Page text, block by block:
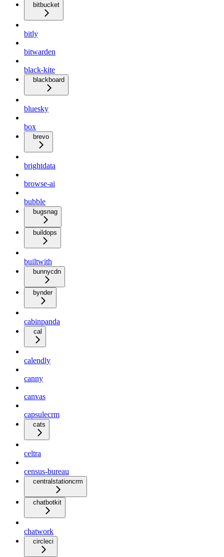
bitbucket
bitly
bitwarden
black-kite
blackboard
bluesky
box
brevo
brightdata
browse-ai
bubble
bugsnag
buildops
builtwith
bunnycdn
bynder
cabinpanda
cal
calendly
canny
canvas
capsulecrm
cats
celtra
census-bureau
centralstationcrm
chatbotkit
chatwork
circleci